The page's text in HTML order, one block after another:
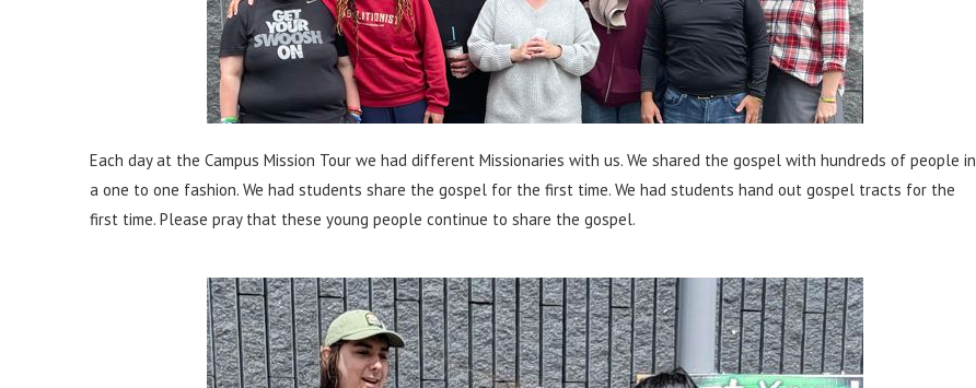
Each day at the Campus Mission Tour we had different Missionaries with us. We shared the gospel with hundreds of people in
a one to one fashion. We had students share the gospel for the first time. We had students hand out gospel tracts for the
first time. Please pray that these young people continue to share the gospel.